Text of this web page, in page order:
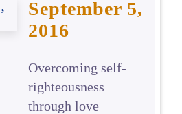
September 5,
2016
Overcoming self-
righteousness
through love